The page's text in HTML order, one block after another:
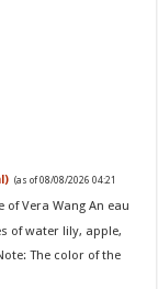
(as of 08/08/2026 04:21
Vera Wang An eau
of water lily, apple,
The color of the